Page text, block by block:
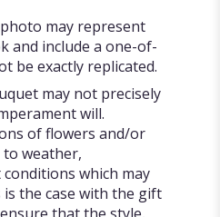
may represent
and include a one-of-
be exactly replicated.
may not precisely
will.
of flowers and/or
weather,
which may
the case with the gift
that the style,